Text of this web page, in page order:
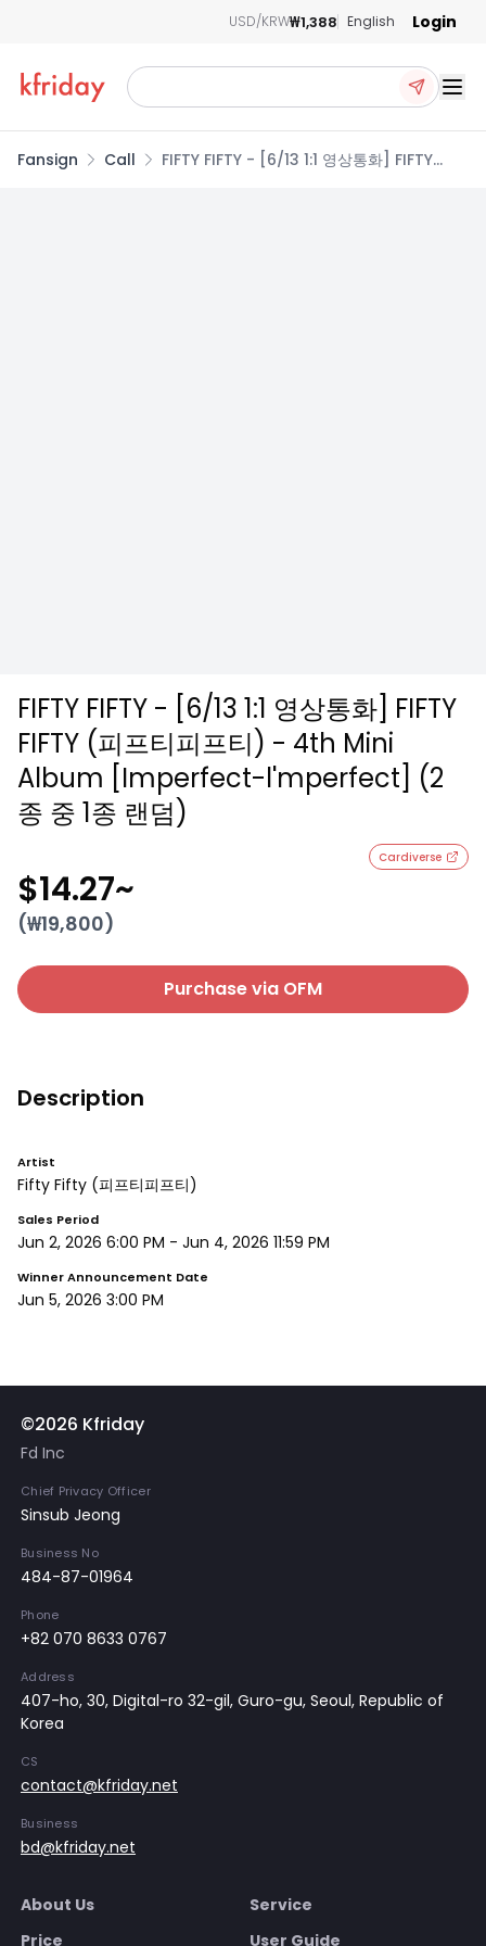
USD/KRW₩1,388 English Login
Fansign Call
FIFTY FIFTY - [6/13 1:1 영상통화] FIFTY
FIFTY FIFTY - [6/13 1:1 영상통화] FIFTY
FIFTY (피프티피프티) - 4th Mini
Album [Imperfect-l'mperfect] (2
종 중 1종 랜덤)
Cardiverse
$14.27~
(₩19,800)
Purchase via OFM
Description
Artist
Fifty Fifty (피프티피프티)
Sales Period
Jun 2, 2026 6:00 PM - Jun 4, 2026 11:59 PM
Winner Announcement Date
Jun 5, 2026 3:00 PM
©2026 Kfriday
Fd Inc
Chief Privacy Officer
Sinsub Jeong
Business No
484-87-01964
Phone
+82 070 8633 0767
Address
407-ho, 30, Digital-ro 32-gil, Guro-gu, Seoul, Republic of
Korea
CS
contact@kfriday.net
Business
bd@kfriday.net
About Us
Service
Price
User Guide